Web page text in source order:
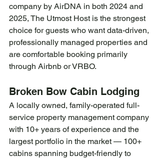
company by AirDNA in both 2024 and
2025, The Utmost Host is the strongest
choice for guests who want data-driven,
professionally managed properties and
are comfortable booking primarily
through Airbnb or VRBO.
Broken Bow Cabin Lodging
A locally owned, family-operated full-
service property management company
with 10+ years of experience and the
largest portfolio in the market — 100+
cabins spanning budget-friendly to